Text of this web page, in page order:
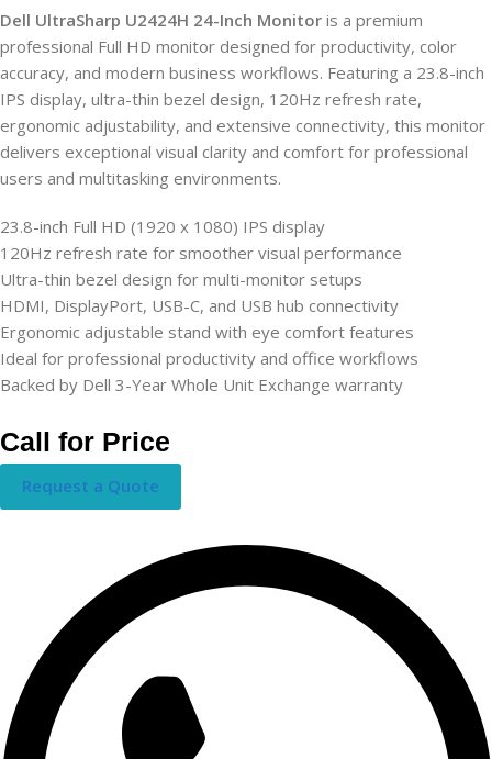
Dell UltraSharp U2424H 24-Inch Monitor is a premium
professional Full HD monitor designed for productivity, color
accuracy, and modern business workflows. Featuring a 23.8-inch
IPS display, ultra-thin bezel design, 120Hz refresh rate,
ergonomic adjustability, and extensive connectivity, this monitor
delivers exceptional visual clarity and comfort for professional
users and multitasking environments.
23.8-inch Full HD (1920 x 1080) IPS display
120Hz refresh rate for smoother visual performance
Ultra-thin bezel design for multi-monitor setups
HDMI, DisplayPort, USB-C, and USB hub connectivity
Ergonomic adjustable stand with eye comfort features
Ideal for professional productivity and office workflows
Backed by Dell 3-Year Whole Unit Exchange warranty
Call for Price
Request a Quote